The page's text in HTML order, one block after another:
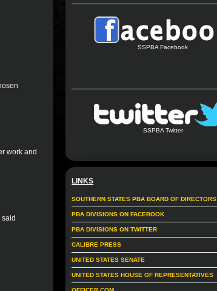
work and
SSPBA Facebook
SSPBA Twitter
LINKS
SOUTHERN STATES PBA BOARD OF DIRECTORS
PBA DIVISIONS ON FACEBOOK
PBA DIVISIONS ON TWITTER
CALIBRE PRESS
UNITED STATES SENATE
UNITED STATES HOUSE OF REPRESENTATIVES